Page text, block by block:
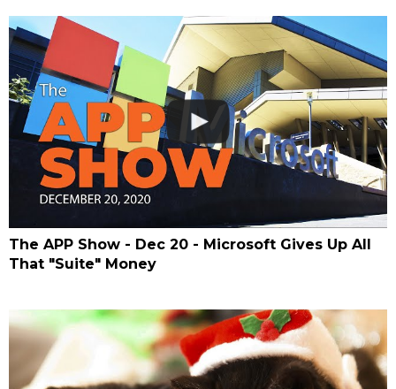
The APP Show - Dec 20 - Microsoft Gives Up All
That "Suite" Money